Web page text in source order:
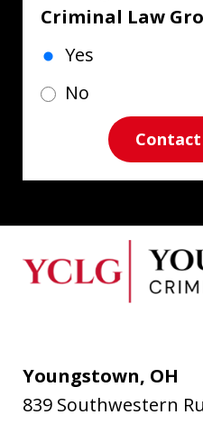
Criminal Law
Yes
No
Youngstown, OH
839 Southwestern